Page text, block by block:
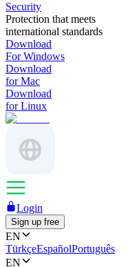
Security
Protection that meets
international standards
Download
For Windows
Download
for Mac
Download
for Linux
Login
Sign up free
EN
TürkçeEspañolPortuguês
EN